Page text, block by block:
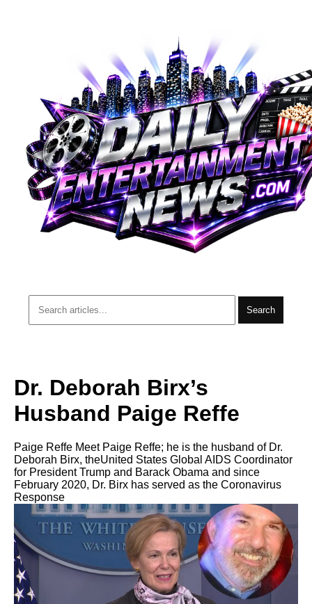
Search
Dr. Deborah Birx’s
Husband Paige Reffe
Paige Reffe Meet Paige Reffe; he is the husband of Dr.
Deborah Birx, theUnited States Global AIDS Coordinator
for President Trump and Barack Obama and since
February 2020, Dr. Birx has served as the Coronavirus
Response